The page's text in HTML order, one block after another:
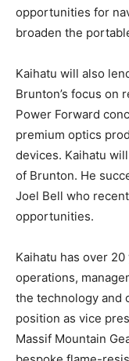
opportunities for
broaden the
Kaihatu will also
Brunton’s focus on
Power Forward
premium optics
devices. Kaihatu
of Brunton. He
Joel Bell who
opportunities.
Kaihatu has over
operations,
the technology and
position as vice
Massif Mountain